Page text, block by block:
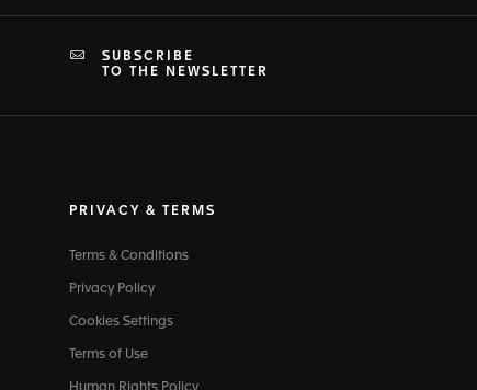
SUBSCRIBE
TO THE NEWSLETTER
PRIVACY & TERMS
Terms & Conditions
Privacy Policy
Cookies Settings
Terms of Use